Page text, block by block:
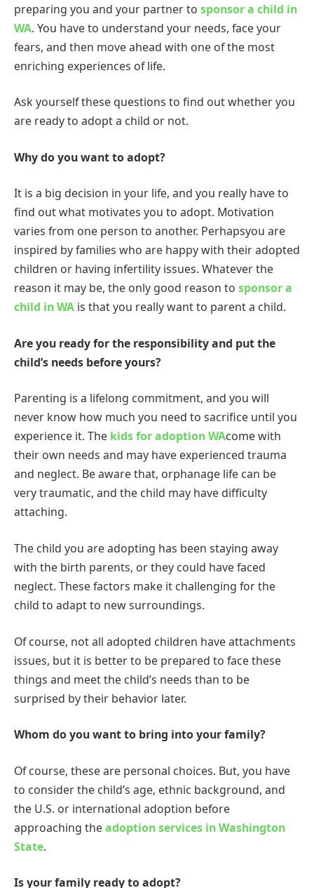
preparing you and your partner to sponsor a child in
WA. You have to understand your needs, face your
fears, and then move ahead with one of the most
enriching experiences of life.
Ask yourself these questions to find out whether you
are ready to adopt a child or not.
Why do you want to adopt?
It is a big decision in your life, and you really have to
find out what motivates you to adopt. Motivation
varies from one person to another. Perhapsyou are
inspired by families who are happy with their adopted
children or having infertility issues. Whatever the
reason it may be, the only good reason to sponsor a
child in WA is that you really want to parent a child.
Are you ready for the responsibility and put the
child’s needs before yours?
Parenting is a lifelong commitment, and you will
never know how much you need to sacrifice until you
experience it. The kids for adoption WAcome with
their own needs and may have experienced trauma
and neglect. Be aware that, orphanage life can be
very traumatic, and the child may have difficulty
attaching.
The child you are adopting has been staying away
with the birth parents, or they could have faced
neglect. These factors make it challenging for the
child to adapt to new surroundings.
Of course, not all adopted children have attachments
issues, but it is better to be prepared to face these
things and meet the child’s needs than to be
surprised by their behavior later.
Whom do you want to bring into your family?
Of course, these are personal choices. But, you have
to consider the child’s age, ethnic background, and
the U.S. or international adoption before
approaching theadoption services in Washington
State.
Is your family ready to adopt?